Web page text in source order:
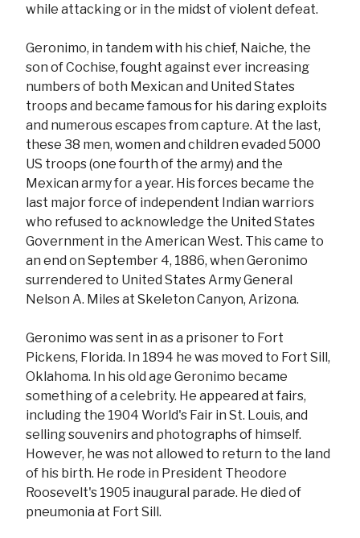
while attacking or in the midst of violent defeat.
Geronimo, in tandem with his chief, Naiche, the
son of Cochise, fought against ever increasing
numbers of both Mexican and United States
troops and became famous for his daring exploits
and numerous escapes from capture. At the last,
these 38 men, women and children evaded 5000
US troops (one fourth of the army) and the
Mexican army for a year. His forces became the
last major force of independent Indian warriors
who refused to acknowledge the United States
Government in the American West. This came to
an end on September 4, 1886, when Geronimo
surrendered to United States Army General
Nelson A. Miles at Skeleton Canyon, Arizona.
Geronimo was sent in as a prisoner to Fort
Pickens, Florida. In 1894 he was moved to Fort Sill,
Oklahoma. In his old age Geronimo became
something of a celebrity. He appeared at fairs,
including the 1904 World's Fair in St. Louis, and
selling souvenirs and photographs of himself.
However, he was not allowed to return to the land
of his birth. He rode in President Theodore
Roosevelt's 1905 inaugural parade. He died of
pneumonia at Fort Sill.